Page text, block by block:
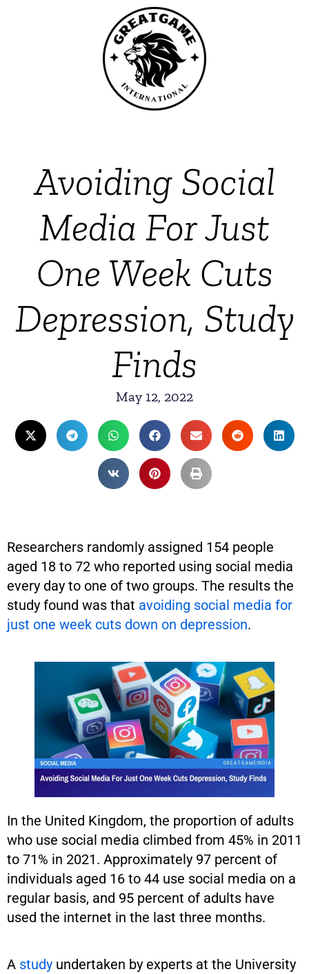
Avoiding Social
Media For Just
One Week Cuts
Depression, Study
Finds
May 12, 2022
Researchers randomly assigned 154 people
aged 18 to 72 who reported using social media
every day to one of two groups. The results the
study found was that avoiding social media for
just one week cuts down on depression.
In the United Kingdom, the proportion of adults
who use social media climbed from 45% in 2011
to 71% in 2021. Approximately 97 percent of
individuals aged 16 to 44 use social media on a
regular basis, and 95 percent of adults have
used the internet in the last three months.
A study undertaken by experts at the University